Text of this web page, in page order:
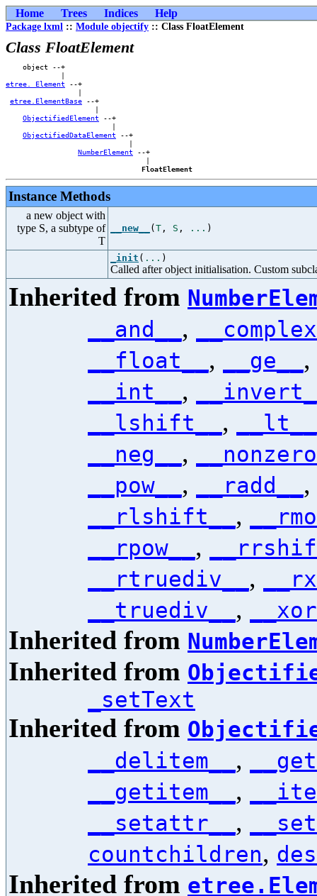
Home Trees Indices Help
Package lxml :: Module objectify :: Class FloatElement
Class FloatElement
    object --+
etree._Element --+
                 |
etree.ElementBase --+
                     |
ObjectifiedElement --+
                         |
ObjectifiedDataElement --+
                             |
NumberElement --+
                                 |
FloatElement
Instance Methods
a new object with
type S, a subtype of
T
__new__ ( T , S , ... )
_init ( ... )
Called after object initialisation. Custom
Inherited from
__and__ ,
__float__ , __ge__ ,
__int__ ,
__lshift__ ,
__lt__
__neg__ ,
__pow__ , __radd__ ,
__rlshift__ ,
__rpow__ ,
__rtruediv__ ,
__truediv__ ,
Inherited from
Inherited from
_setText
Inherited from
__delitem__ ,
__getitem__ ,
__setattr__ ,
countchildren,
Inherited from